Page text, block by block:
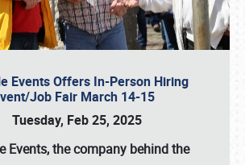
Events Offers In-Person Hiring
Job Fair March 14-15
Tuesday, Feb 25, 2025
Events, the company behind the